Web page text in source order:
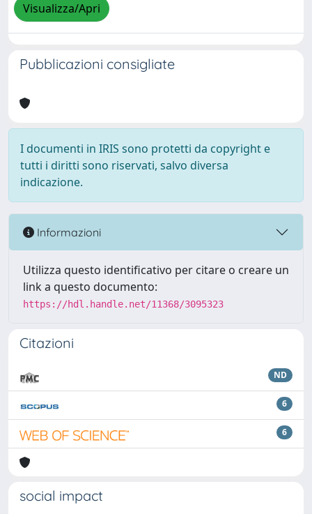
Visualizza/Apri
Pubblicazioni consigliate
I documenti in IRIS sono protetti da copyright e
tutti i diritti sono riservati, salvo diversa
indicazione.
Informazioni
Utilizza questo identificativo per citare o creare un
link a questo documento:
https://hdl.handle.net/11368/3095323
Citazioni
ND
6
6
social impact